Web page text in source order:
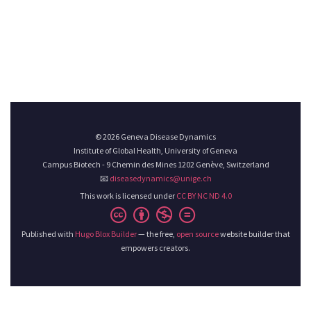
© 2026 Geneva Disease Dynamics
Institute of Global Health, University of Geneva
Campus Biotech - 9 Chemin des Mines 1202 Genève, Switzerland
📧 diseasedynamics@unige.ch
This work is licensed under CC BY NC ND 4.0
Published with Hugo Blox Builder— the free, open sourcewebsite builder that
empowers creators.